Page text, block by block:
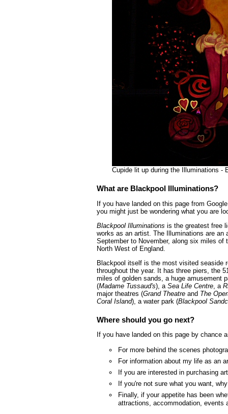
Cupide lit up during the Illuminations -
What are Blackpool Illuminations?
If you have landed on this page from
you might just be wondering what you are
Blackpool Illuminations is the greatest free
works as an artist. The Illuminations are
September to November, along six miles
North West of England.
Blackpool itself is the most visited seaside
throughout the year. It has three piers, the
miles of golden sands, a huge amusement
(Madame Tussaud's), a Sea Life Centre , a
major theatres (Grand Theatre and The
Coral Island), a water park (Blackpool
Where should you go next?
If you have landed on this page by chance
For more behind the scenes
For information about my life as an
If you are interested in purchasing
If you're not sure what you want,
Finally, if your appetite has been
attractions, accommodation, events